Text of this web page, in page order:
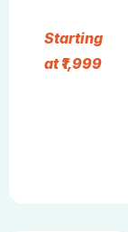
Starting
at ₹1,999